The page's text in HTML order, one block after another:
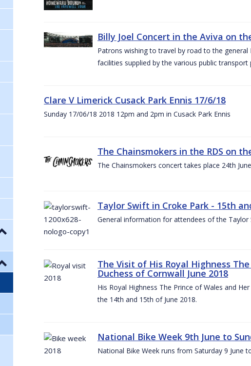
Billy Joel Concert in the Aviva on
Patrons wishing to travel by road to the
facilities supplied by the various public transport
Clare V Limerick Cusack Park Ennis 17/6/18
Sunday 17/06/18 2018 12pm and 2pm in Cusack Park Ennis
The Chainsmokers in the RDS on
The Chainsmokers concert takes place 24th
Taylor Swift in Croke Park - 15th
General information for attendees of the Taylor
The Visit of His Royal Highness
Duchess of Cornwall June 2018
His Royal Highness The Prince of Wales and
the 14th and 15th of June 2018.
National Bike Week 9th June to
National Bike Week runs from Saturday 9 June